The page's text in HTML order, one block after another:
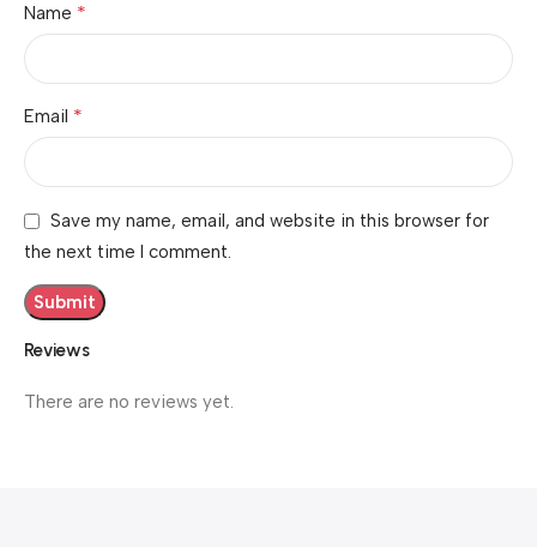
Reviews
There are no reviews yet.
Name *
Email *
Save my name, email, and website in this browser for
the next time I comment.